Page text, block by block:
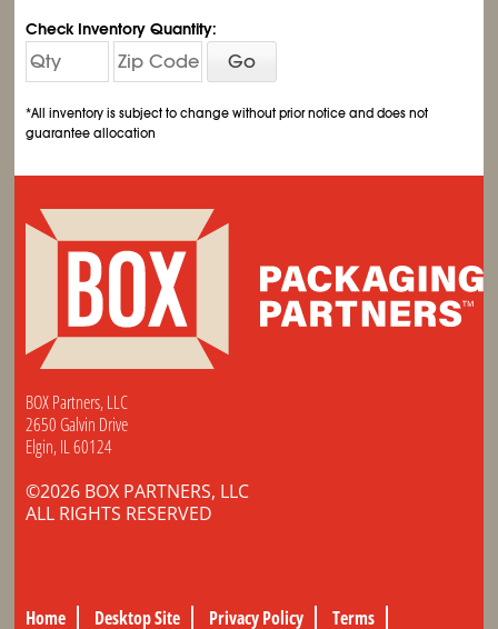
Check Inventory Quantity:
Go
*All inventory is subject to change without prior notice and does not
guarantee allocation
BOX Partners, LLC
2650 Galvin Drive
Elgin, IL 60124
©2026 BOX PARTNERS, LLC
ALL RIGHTS RESERVED
Home Desktop Site Privacy Policy Terms